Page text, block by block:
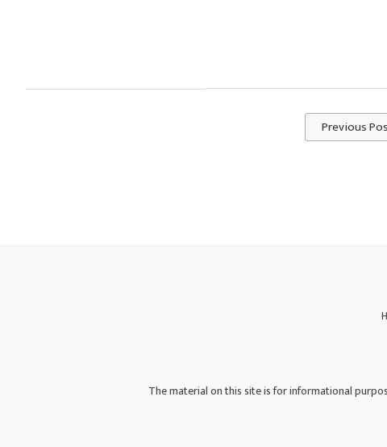
Previous
The material on this site is for informational